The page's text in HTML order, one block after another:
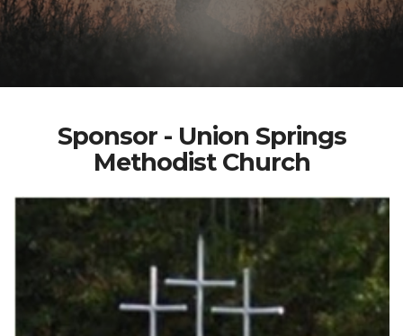
Sponsor - Union Springs
Methodist Church